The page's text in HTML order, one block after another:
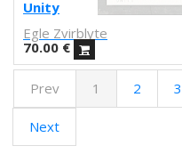
Dunja Jankovic
Alice Spadaro
Cecilia Sammarco
Gala Pont
Akvile Magicdust
Carmen Frontera
Unity
Egle Zvirblyte
70.00 €
Prev 1 2 3
Next